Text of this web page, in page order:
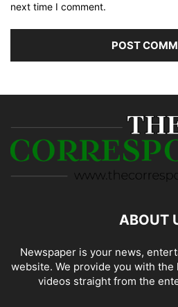
next time I comment.
ABOUT
Newspaper is your news,
website. We provide you with
videos straight from the